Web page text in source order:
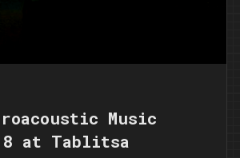
Music
at Tablitsa